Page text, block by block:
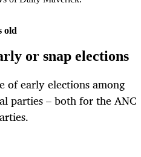
old
or snap elections
of early elections among
parties – both for the ANC